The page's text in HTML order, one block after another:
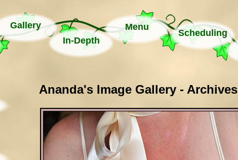
Gallery
In-Depth
Menu
Scheduling
Ananda's Image Gallery - Archives